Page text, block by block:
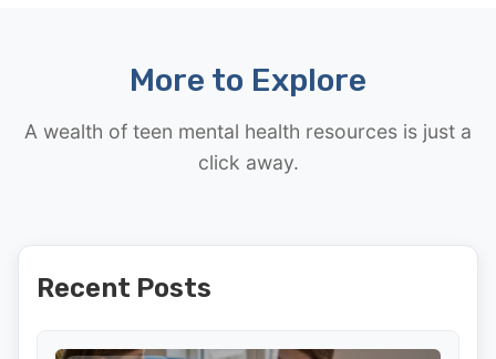
More to Explore
A wealth of teen mental health resources is just a
click away.
Recent Posts